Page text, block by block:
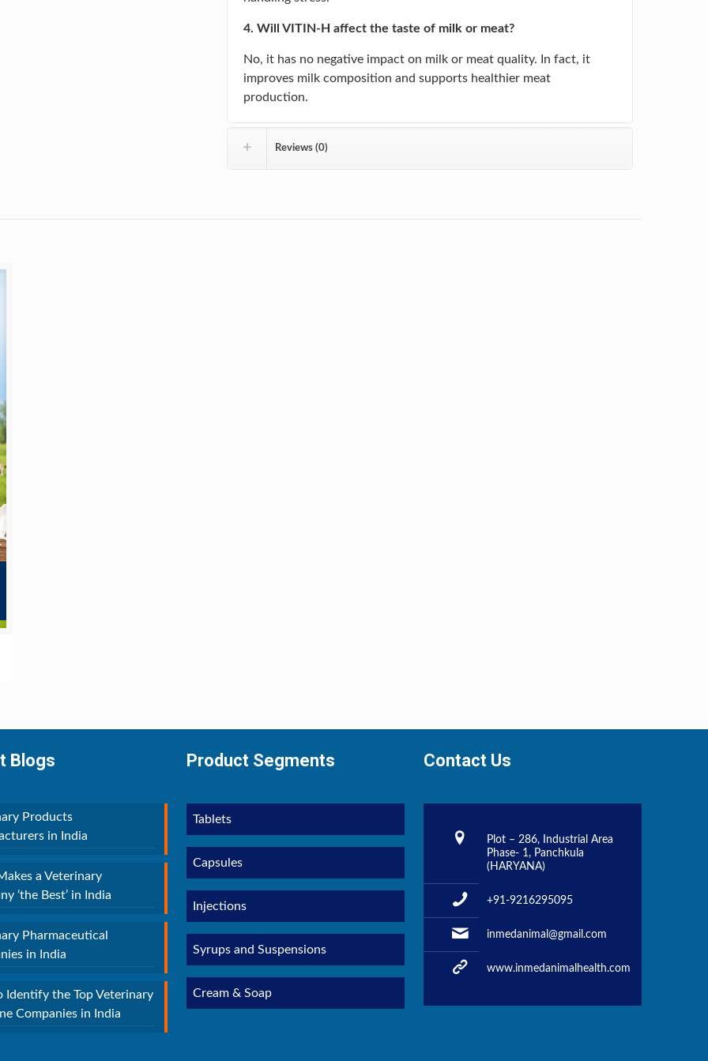
4. Will VITIN-H affect the taste of milk or meat?
No, it has no negative impact on milk or meat quality. In fact, it
improves milk composition and supports healthier meat
production.
Reviews (0)
Blogs
Products
in India
a Veterinary
‘the Best’ in India
Pharmaceutical
in India
Identify the Top Veterinary
Companies in India
Product Segments
Tablets
Capsules
Injections
Syrups and Suspensions
Cream & Soap
Contact Us
Plot – 286, Industrial Area
Phase- 1, Panchkula
(HARYANA)
+91-9216295095
inmedanimal@gmail.com
www.inmedanimalhealth.com